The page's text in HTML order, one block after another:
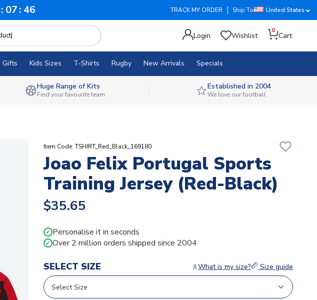
07 45 TRACK MY ORDER Ship To United States
Login Wishlist
0
Cart
Gifts Kids Sizes T-Shirts Rugby New Arrivals Specials
Huge Range of Kits
Find your favourite team
Established in 2004
We love our football
Item Code: TSHIRT_Red_Black_169180 favorite_border
Joao Felix Portugal Sports
Training Jersey (Red-Black)
$35.65
✓ Personalise it in seconds
✓ Over 2 million orders shipped since 2004
SELECT SIZE What is my size? Size guide